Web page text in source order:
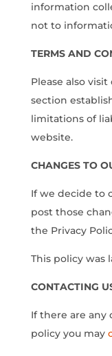
information
not to
TERMS AND
Please also
section
limitations of
website.
CHANGES TO
If we decide to
post those
the Privacy
This policy was
CONTACTING
If there are any
policy you may